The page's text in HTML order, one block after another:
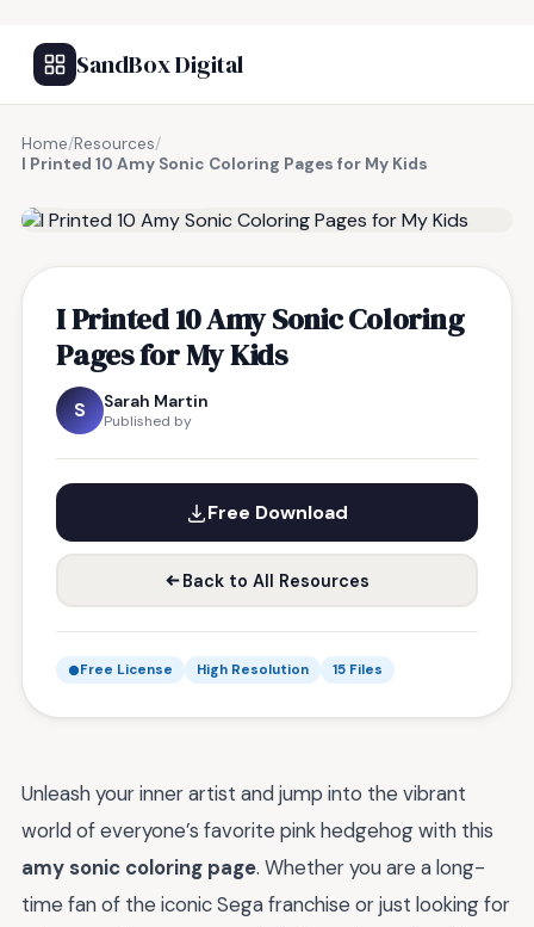
SandBox Digital
Home/Resources/
I Printed 10 Amy Sonic Coloring Pages for My Kids
I Printed 10 Amy Sonic Coloring
Pages for My Kids
S Sarah Martin
Published by
Free Download
Back to All Resources
Free License High Resolution 15 Files
Unleash your inner artist and jump into the vibrant
world of everyone’s favorite pink hedgehog with this
amy sonic coloring page. Whether you are a long-
time fan of the iconic Sega franchise or just looking for